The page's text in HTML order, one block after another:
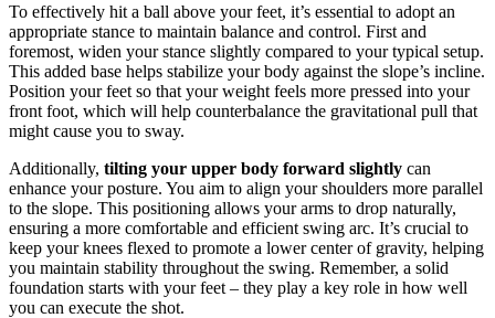
To effectively hit a ball above your feet, it’s essential to adopt an
appropriate stance to maintain balance and control. First and
foremost, widen your stance slightly compared to your typical setup.
This added base helps stabilize your body against the slope’s incline.
Position your feet so that your weight feels more pressed into your
front foot, which will help counterbalance the gravitational pull that
might cause you to sway.
Additionally, tilting your upper body forward slightly can
enhance your posture. You aim to align your shoulders more parallel
to the slope. This positioning allows your arms to drop naturally,
ensuring a more comfortable and efficient swing arc. It’s crucial to
keep your knees flexed to promote a lower center of gravity, helping
you maintain stability throughout the swing. Remember, a solid
foundation starts with your feet – they play a key role in how well
you can execute the shot.